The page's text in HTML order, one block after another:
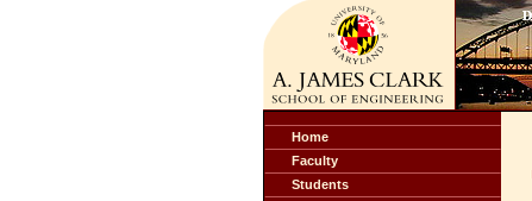
Home
Faculty
Students